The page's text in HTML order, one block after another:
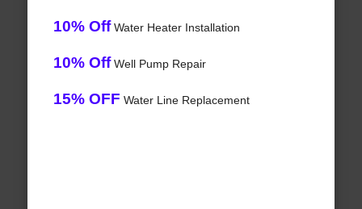
10% OffWater Heater Installation
10% OffWell Pump Repair
15% OFF Water Line Replacement